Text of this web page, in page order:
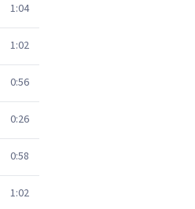
1:04
1:02
0:56
0:26
0:58
1:02